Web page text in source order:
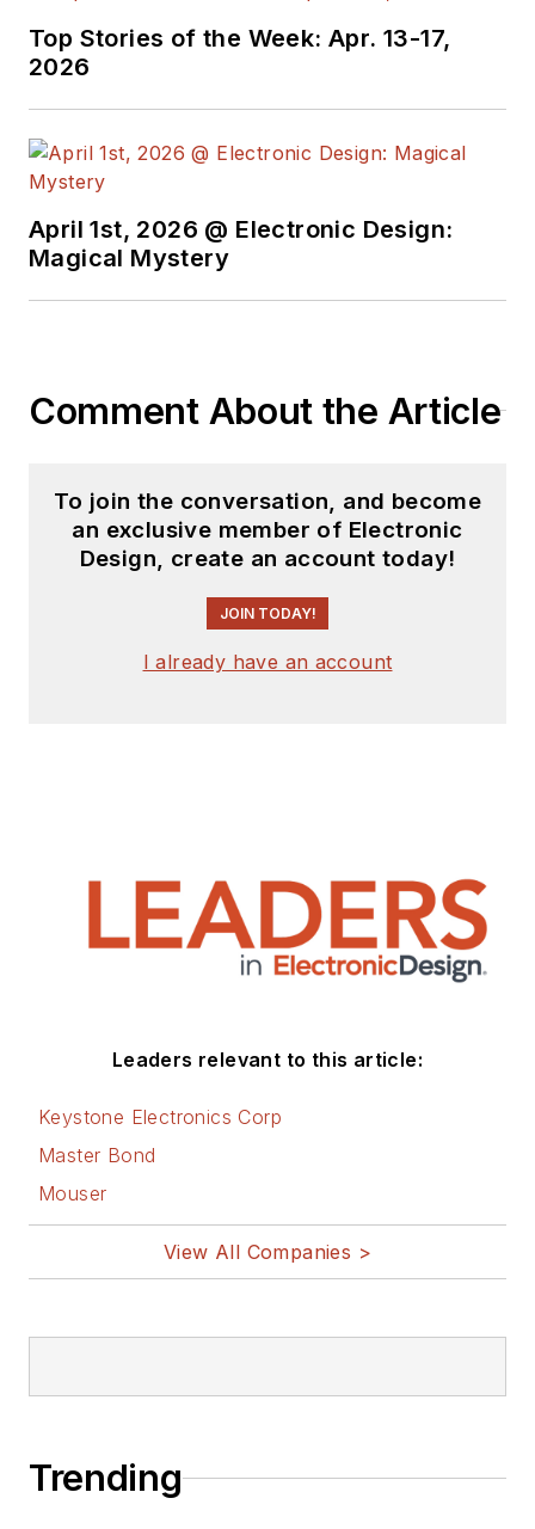
Top Stories of the Week: Apr. 13-17,
2026
April 1st, 2026 @ Electronic Design:
Magical Mystery
Comment About the Article
To join the conversation, and become
an exclusive member of Electronic
Design, create an account today!
JOIN TODAY!
I already have an account
Leaders relevant to this article:
Keystone Electronics Corp
Master Bond
Mouser
View All Companies >
Trending